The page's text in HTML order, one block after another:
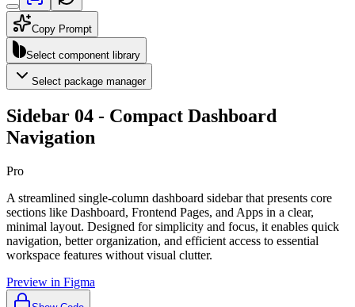
Copy Prompt
Select component library
Select package manager
Sidebar 04 - Compact Dashboard
Navigation
Pro
A streamlined single-column dashboard sidebar that presents core
sections like Dashboard, Frontend Pages, and Apps in a clear,
minimal layout. Designed for simplicity and focus, it enables quick
navigation, better organization, and efficient access to essential
workspace features without visual clutter.
Preview in Figma